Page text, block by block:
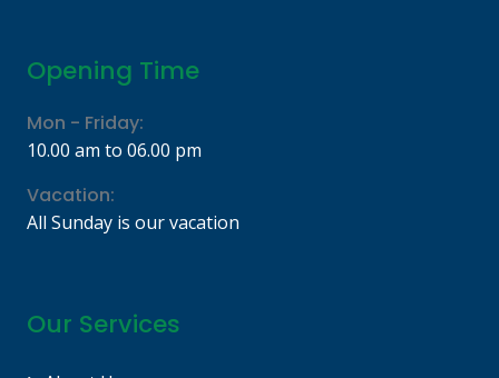
Opening Time
Mon - Friday:
10.00 am to 06.00 pm
Vacation:
All Sunday is our vacation
Our Services